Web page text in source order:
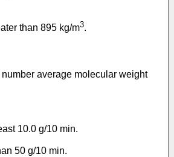
than 895 kg/m3.
average molecular weight
10.0 g/10 min.
50 g/10 min.